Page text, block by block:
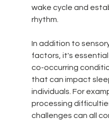
wake cycle and
rhythm.
In addition to
factors, it's
co-occurring
that can impact
individuals. For
processing
challenges can all